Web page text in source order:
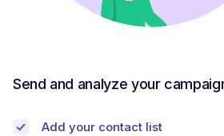
Send and analyze your
Add your contact list